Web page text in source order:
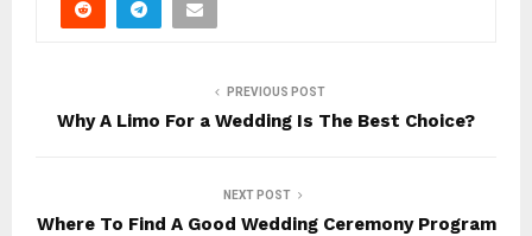
PREVIOUS POST
Why A Limo For a Wedding Is The Best Choice?
NEXT POST
Where To Find A Good Wedding Ceremony Program